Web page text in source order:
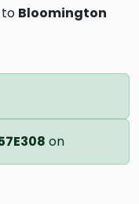
to Bloomington
on